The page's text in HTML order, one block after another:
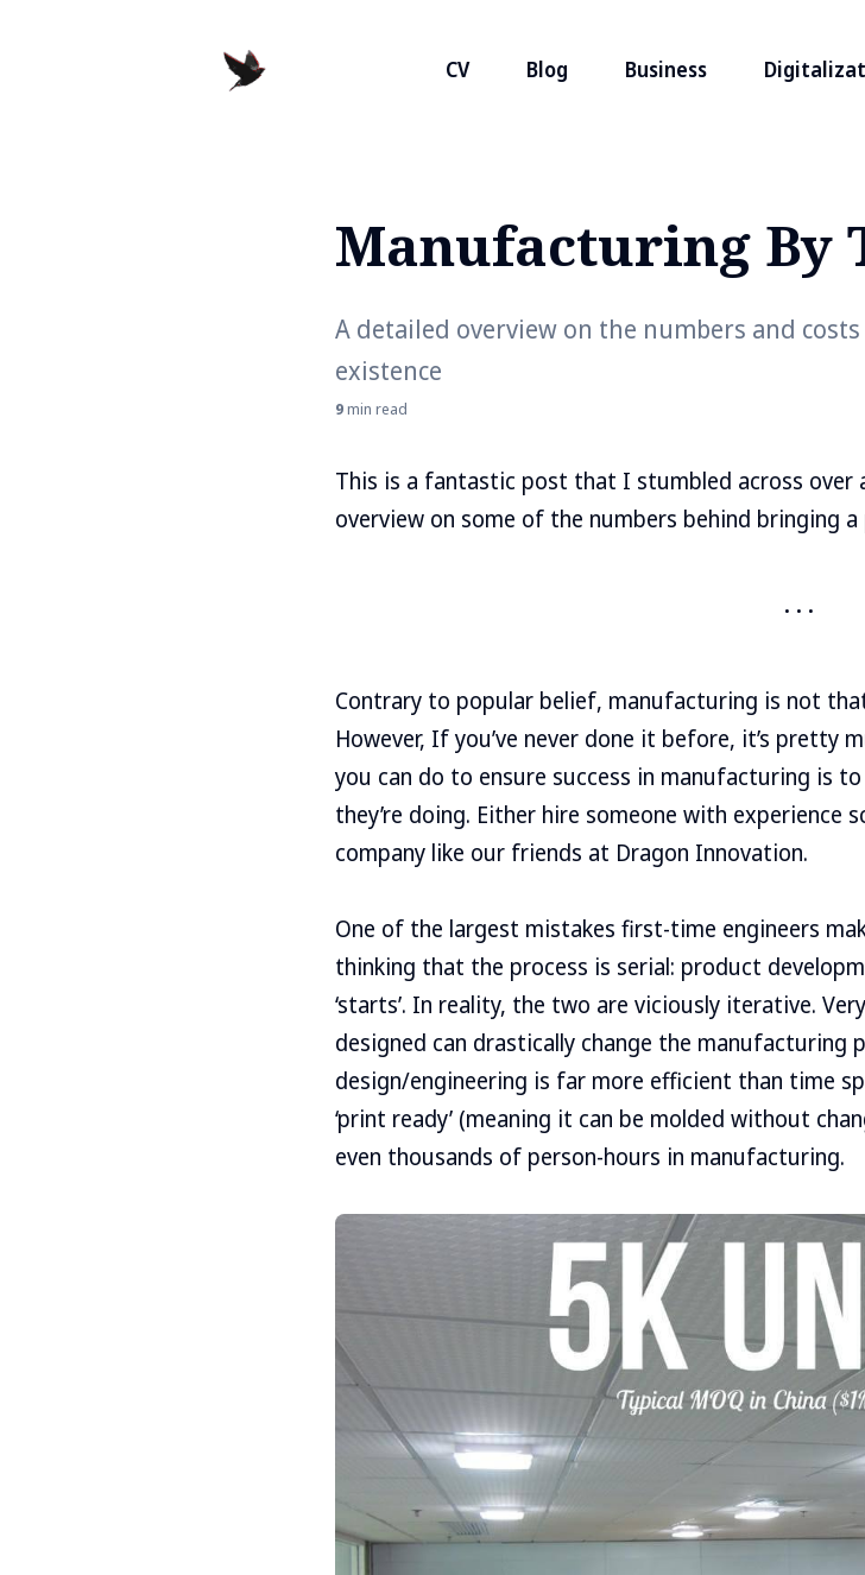
CV Blog Business
Search
for
Manufacturing By
A detailed overview on the numbers and
existence
9min read
This is a fantastic post that I stumbled across over
overview on some of the numbers behind bringing
Contrary to popular belief, manufacturing is not
However, If you’ve never done it before, it’s pretty
you can do to ensure success in manufacturing is
they’re doing. Either hire someone with experience
company like our friends at Dragon Innovation.
One of the largest mistakes first-time engineers
thinking that the process is serial: product
‘starts’. In reality, the two are viciously iterative.
designed can drastically change the manufacturing
design/engineering is far more efficient than time
‘print ready’ (meaning it can be molded without
even thousands of person-hours in manufacturing.